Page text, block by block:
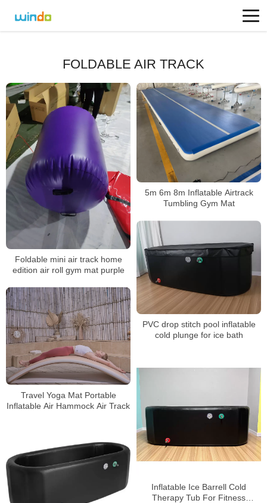
FOLDABLE AIR TRACK
Foldable mini air track home
edition air roll gym mat purple
5m 6m 8m Inflatable Airtrack
Tumbling Gym Mat
PVC drop stitch pool inflatable
cold plunge for ice bath
Travel Yoga Mat Portable
Inflatable Air Hammock Air Track
Inflatable Ice Barrell Cold
Therapy Tub For Fitness